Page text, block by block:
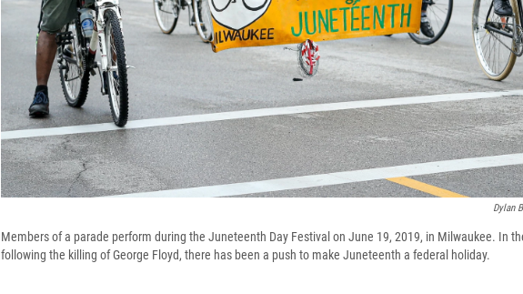
Dylan
Members of a parade perform during the Juneteenth Day Festival on June 19, 2019, in Milwaukee. In
following the killing of George Floyd, there has been a push to make Juneteenth a federal holiday.